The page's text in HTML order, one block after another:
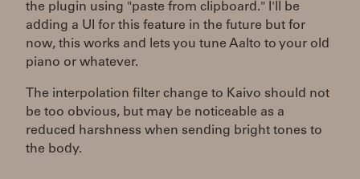
the plugin using "paste from clipboard." I'll be
adding a UI for this feature in the future but for
now, this works and lets you tune Aalto to your old
piano or whatever.
The interpolation filter change to Kaivo should not
be too obvious, but may be noticeable as a
reduced harshness when sending bright tones to
the body.